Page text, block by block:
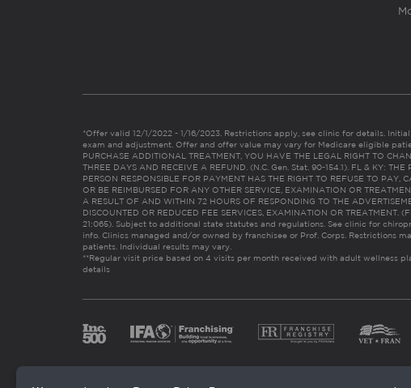
*Offer valid 12/1/2022 - 1/16/2023. Restrictions apply, see clinic for details.
exam and adjustment. Offer and offer value may vary for Medicare eligible
PURCHASE ADDITIONAL TREATMENT, YOU HAVE THE LEGAL RIGHT TO
THREE DAYS AND RECEIVE A REFUND. (N.C. Gen. Stat. 90-154.1). FL & KY:
PERSON RESPONSIBLE FOR PAYMENT HAS THE RIGHT TO REFUSE TO PAY,
OR BE REIMBURSED FOR ANY OTHER SERVICE, EXAMINATION OR
A RESULT OF AND WITHIN 72 HOURS OF RESPONDING TO THE
DISCOUNTED OR REDUCED FEE SERVICES, EXAMINATION OR TREATMENT.
21:065). Subject to additional state statutes and regulations. See clinic for
info. Clinics managed and/or owned by franchisee or Prof. Corps. Restrictions
patients. Individual results may vary.
**Regular visit price based on 4 visits per month received with adult wellness
details